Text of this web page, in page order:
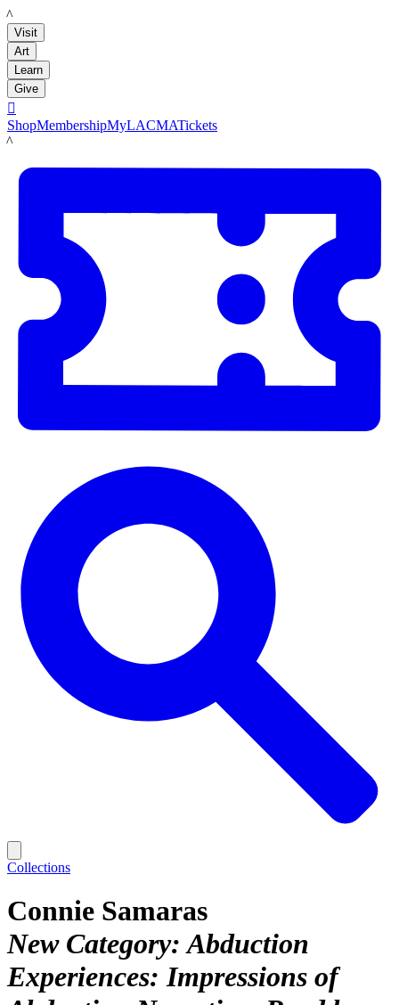
LACMA
Visit
Art
Learn
Give

ShopMembershipMyLACMATickets
LACMA
Collections
Connie Samaras
New Category: Abduction
Experiences: Impressions of